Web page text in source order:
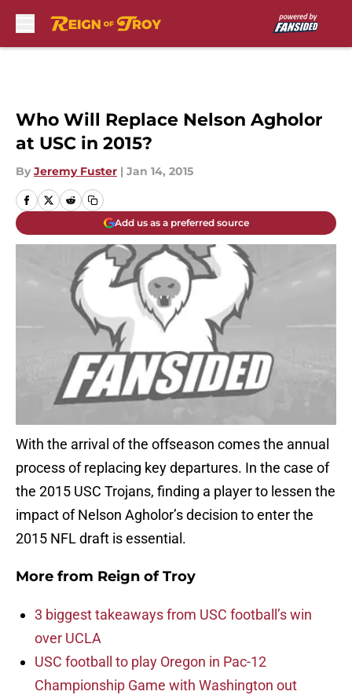
Who Will Replace Nelson Agholor
at USC in 2015?
By Jeremy Fuster | Jan 14, 2015
Add us as a preferred source
With the arrival of the offseason comes the annual
process of replacing key departures. In the case of
the 2015 USC Trojans, finding a player to lessen the
impact of Nelson Agholor’s decision to enter the
2015 NFL draft is essential.
More from Reign of Troy
3 biggest takeaways from USC football’s win
over UCLA
USC football to play Oregon in Pac-12
Championship Game with Washington out